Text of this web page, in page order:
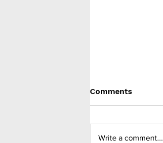
Comments
Write a comment...